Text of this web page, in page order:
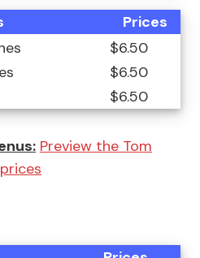
Prices
$6.50
$6.50
$6.50
Preview the Tom